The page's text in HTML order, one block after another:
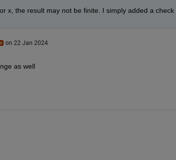
x, the result may not be finite. I simply added a check
on 22 Jan 2024
as well